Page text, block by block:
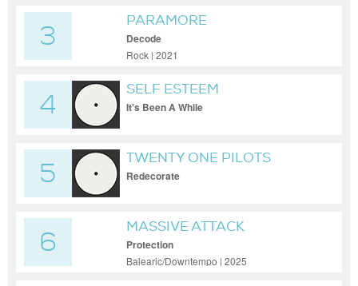
3
PARAMORE
Decode
Rock | 2021
4
SELF ESTEEM
It's Been A While
5
TWENTY ONE PILOTS
Redecorate
6
MASSIVE ATTACK
Protection
Balearic/Downtempo | 2025